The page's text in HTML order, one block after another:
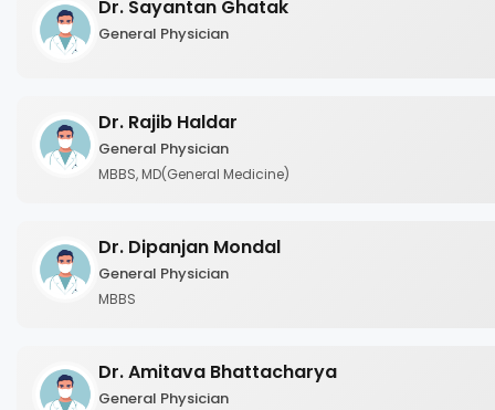
Dr. Sayantan Ghatak
General Physician
Dr. Rajib Haldar
General Physician
MBBS, MD(General Medicine)
Dr. Dipanjan Mondal
General Physician
MBBS
Dr. Amitava Bhattacharya
General Physician